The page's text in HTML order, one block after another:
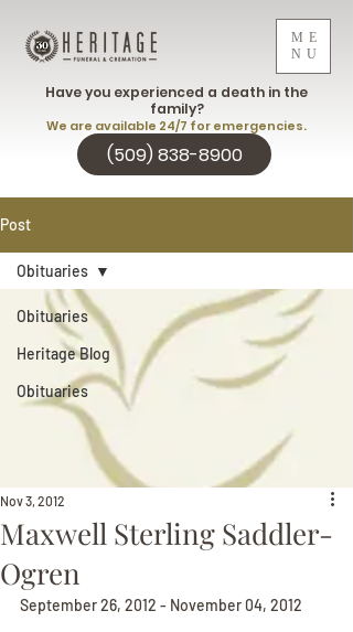
ME
NU
(509) 838-8900
Have you experienced a death in the
family?
We are available 24/7 for emergencies.
Post
Obituaries
Heritage Blog
Obituaries
Obituaries
Maxwell Sterling Saddler-
Ogren
Nov 3, 2012
September 26, 2012 - November 04, 2012